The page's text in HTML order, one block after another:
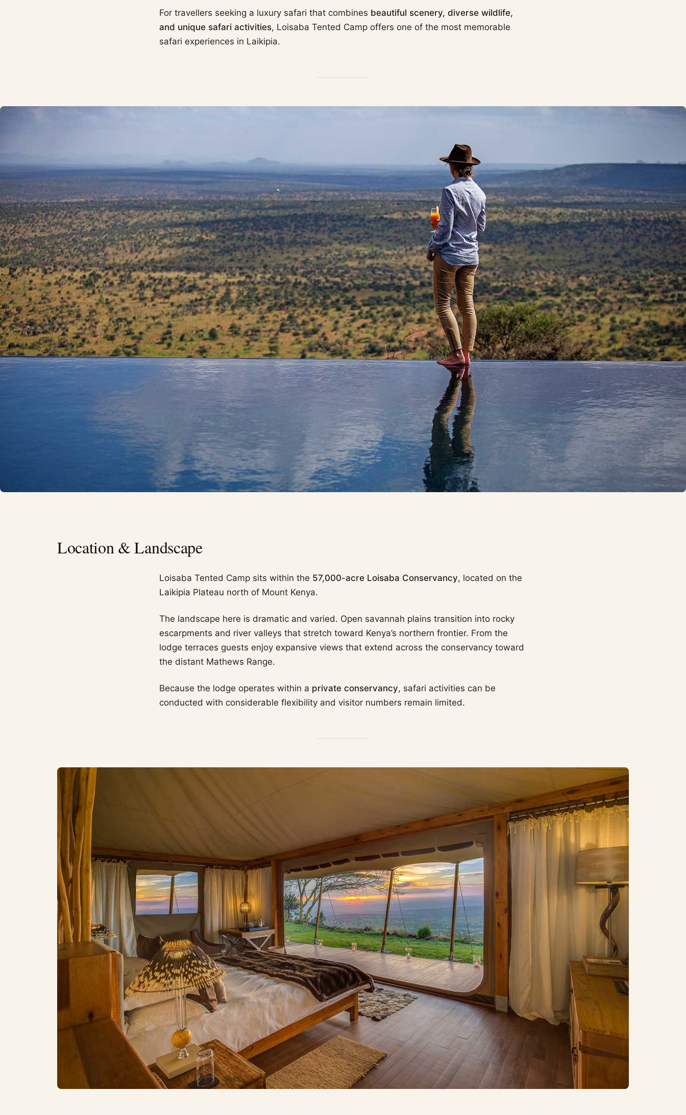
For travellers seeking a luxury safari that combines beautiful scenery, diverse wildlife,
and unique safari activities, Loisaba Tented Camp offers one of the most memorable
safari experiences in Laikipia.
Location & Landscape
Loisaba Tented Camp sits within the 57,000-acre Loisaba Conservancy, located on the
Laikipia Plateau north of Mount Kenya.
The landscape here is dramatic and varied. Open savannah plains transition into rocky
escarpments and river valleys that stretch toward Kenya’s northern frontier. From the
lodge terraces guests enjoy expansive views that extend across the conservancy toward
the distant Mathews Range.
Because the lodge operates within a private conservancy, safari activities can be
conducted with considerable flexibility and visitor numbers remain limited.